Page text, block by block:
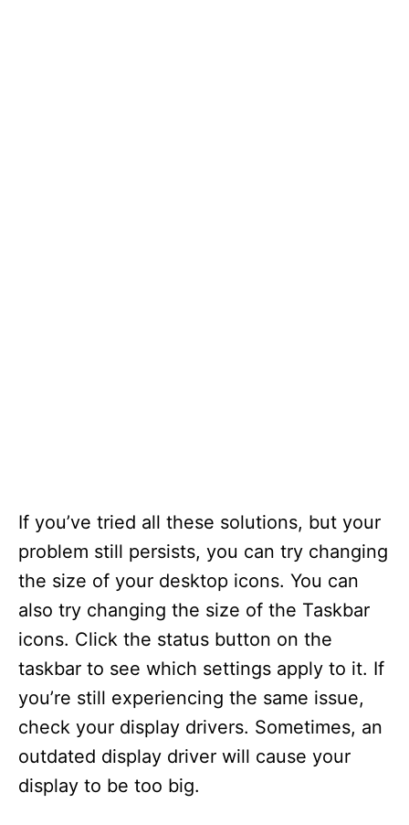
If you’ve tried all these solutions, but your
problem still persists, you can try changing
the size of your desktop icons. You can
also try changing the size of the Taskbar
icons. Click the status button on the
taskbar to see which settings apply to it. If
you’re still experiencing the same issue,
check your display drivers. Sometimes, an
outdated display driver will cause your
display to be too big.